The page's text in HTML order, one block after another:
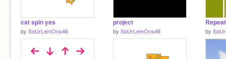
cat spin yes
by SoUrLemOns46
project
by SoUrLemOns46 by